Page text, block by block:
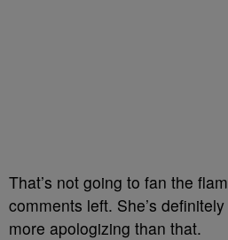
That’s not going to fan the
comments left. She’s
more apologizing than that.